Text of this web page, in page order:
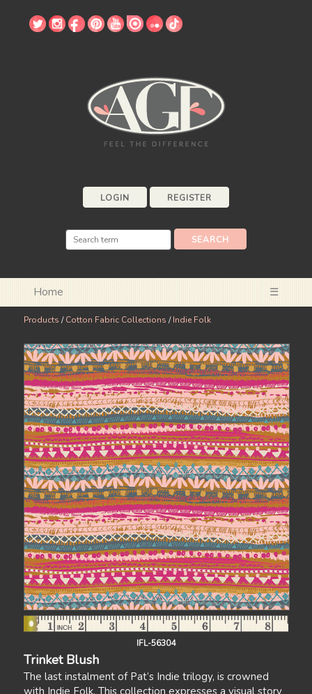
LOGIN REGISTER
Home ☰
Products /Cotton Fabric Collections /Indie Folk
IFL-56304
Trinket Blush
The last instalment of Pat’s Indie trilogy, is crowned